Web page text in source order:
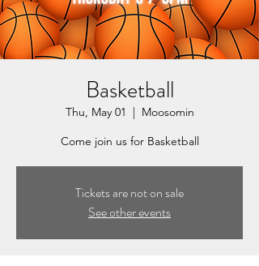
Basketball
Thu, May 01
  |
Moosomin
Come join us for Basketball
Tickets are not on sale
See other events